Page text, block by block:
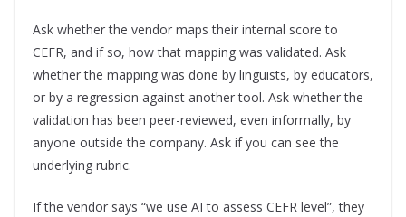
Ask whether the vendor maps their internal score to
CEFR, and if so, how that mapping was validated. Ask
whether the mapping was done by linguists, by educators,
or by a regression against another tool. Ask whether the
validation has been peer-reviewed, even informally, by
anyone outside the company. Ask if you can see the
underlying rubric.
If the vendor says “we use AI to assess CEFR level”, they